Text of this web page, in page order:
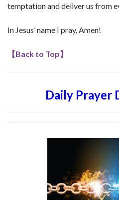
temptation and deliver us from
In Jesus’ name I pray, Amen!
【Back to Top】
Daily Prayer